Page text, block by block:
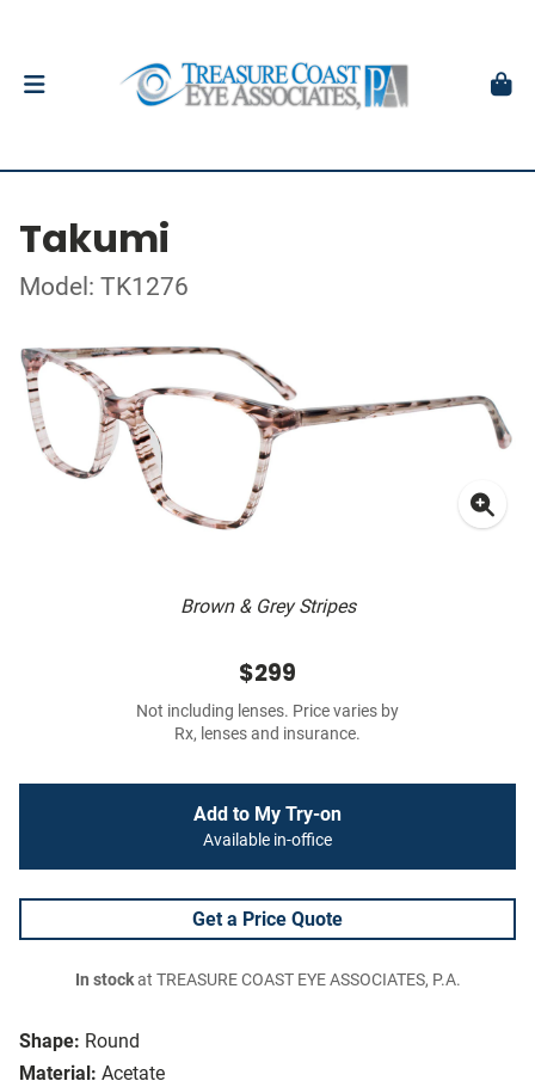
Takumi
Model: TK1276
Brown & Grey Stripes
Shape: Round
Material: Acetate
$299
Not including lenses. Price varies by
Rx, lenses and insurance.
Add to My Try-on
Available in-office
Get a Price Quote
In stockat TREASURE COAST EYE ASSOCIATES, P.A.